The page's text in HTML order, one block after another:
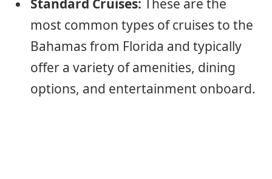
most common types of cruises to the
Bahamas from Florida and typically
offer a variety of amenities, dining
options, and entertainment onboard.